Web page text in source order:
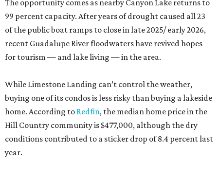
The opportunity comes as nearby Canyon Lake returns to
99 percent capacity. After years of drought caused all 23
of the public boat ramps to close in late 2025/ early 2026,
recent Guadalupe River floodwaters have revived hopes
for tourism — and lake living — in the area.
While Limestone Landing can’t control the weather,
buying one of its condos is less risky than buying a lakeside
home. According to Redfin, the median home price in the
Hill Country community is $477,000, although the dry
conditions contributed to a sticker drop of 8.4 percent last
year.